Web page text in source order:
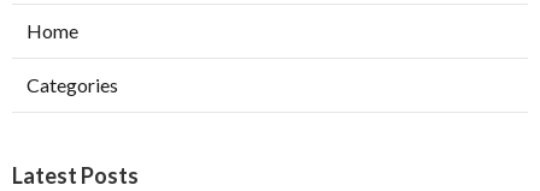
Home
Categories
Latest Posts